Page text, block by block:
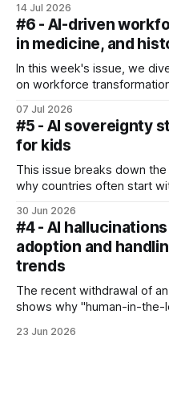
14 Jul 2026
#6 - AI-driven
in medicine, and
In this week's issue, we
on workforce
the rise of AI means for our
07 Jul 2026
#5 - AI sovereignty
for kids
This issue breaks down
why countries often start
UNICEF brief on kids
companions.
30 Jun 2026
#4 - AI
adoption and
trends
The recent withdrawal of
shows why "human-in-
reputations from AI
23 Jun 2026